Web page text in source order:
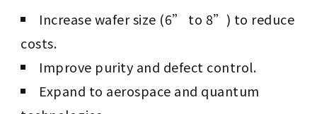
Increase wafer size (6” to 8”) to reduce
costs.
Improve purity and defect control.
Expand to aerospace and quantum